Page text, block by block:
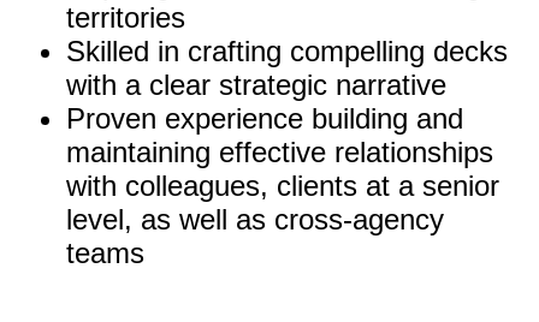
territories
Skilled in crafting compelling decks
with a clear strategic narrative
Proven experience building and
maintaining effective relationships
with colleagues, clients at a senior
level, as well as cross-agency
teams